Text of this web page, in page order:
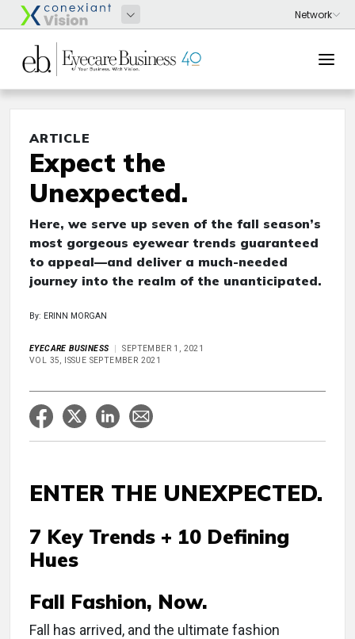
ARTICLE
Expect the
Unexpected.
Here, we serve up seven of the fall season’s
most gorgeous eyewear trends guaranteed
to appeal—and deliver a much-needed
journey into the realm of the unanticipated.
By: ERINN MORGAN
EYECARE BUSINESS
SEPTEMBER 1, 2021
VOL 35, ISSUE SEPTEMBER 2021
ENTER THE UNEXPECTED.
7 Key Trends + 10 Defining
Hues
Fall Fashion, Now.
Fall has arrived, and the ultimate fashion